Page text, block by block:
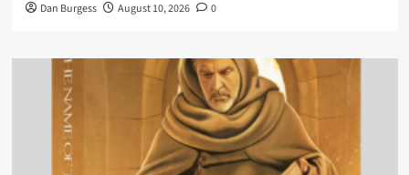
Dan Burgess August 10, 2026 0